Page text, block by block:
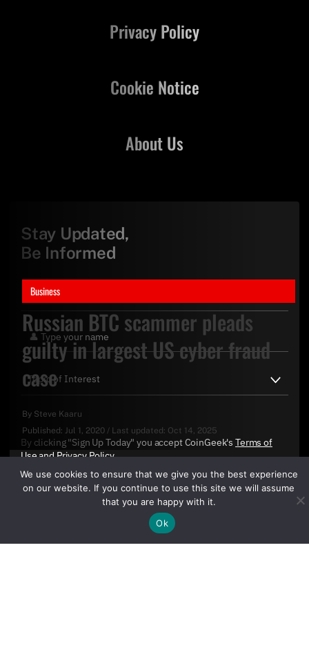
Business
Russian BTC scammer pleads
guilty in largest US cyber fraud
case
By Steve Kaaru
Published: Jul 1, 2020 / Last updated: Oct 14, 2025
About Us
Privacy Policy
Cookie Notice
Stay Updated,
Be Informed
By clicking "Sign Up Today" you accept CoinGeek's Terms of
UseandPrivacy Policy.
We use cookies to ensure that we give you the best experience
on our website. If you continue to use this site we will assume
that you are happy with it.
Ok